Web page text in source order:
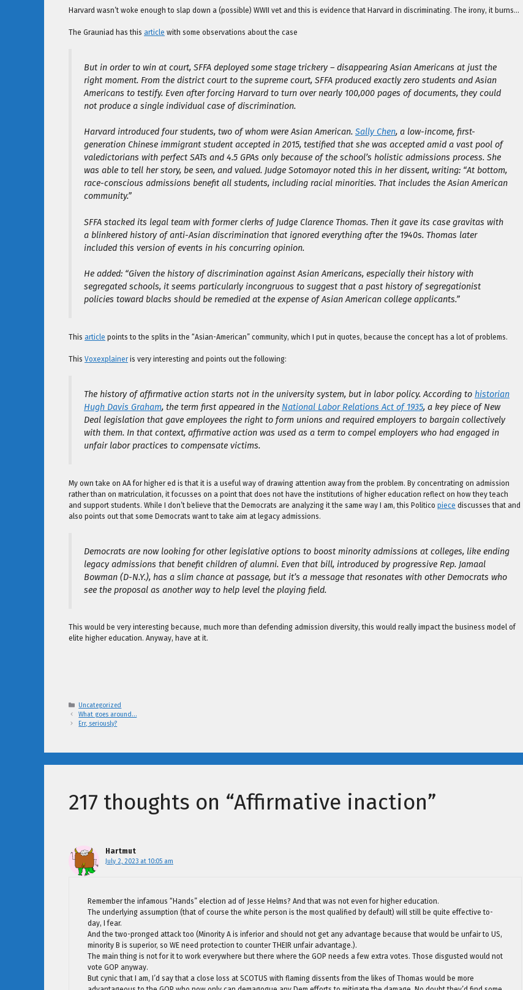
Harvard wasn’t woke enough to slap down a (possible) WWII vet and this is evidence that Harvard in discriminating. The irony, it burns…
The Grauniad has this article with some observations about the case
But in order to win at court, SFFA deployed some stage trickery – disappearing Asian Americans at just the
right moment. From the district court to the supreme court, SFFA produced exactly zero students and Asian
Americans to testify. Even after forcing Harvard to turn over nearly 100,000 pages of documents, they could
not produce a single individual case of discrimination.
Harvard introduced four students, two of whom were Asian American. Sally Chen, a low-income, first-
generation Chinese immigrant student accepted in 2015, testified that she was accepted amid a vast pool of
valedictorians with perfect SATs and 4.5 GPAs only because of the school’s holistic admissions process. She
was able to tell her story, be seen, and valued. Judge Sotomayor noted this in her dissent, writing: “At bottom,
race-conscious admissions benefit all students, including racial minorities. That includes the Asian American
community.”
SFFA stacked its legal team with former clerks of Judge Clarence Thomas. Then it gave its case gravitas with
a blinkered history of anti-Asian discrimination that ignored everything after the 1940s. Thomas later
included this version of events in his concurring opinion.
He added: “Given the history of discrimination against Asian Americans, especially their history with
segregated schools, it seems particularly incongruous to suggest that a past history of segregationist
policies toward blacks should be remedied at the expense of Asian American college applicants.”
This article points to the splits in the “Asian-American” community, which I put in quotes, because the concept has a lot of problems.
This Voxexplaineris very interesting and points out the following:
The history of affirmative action starts not in the university system, but in labor policy. According to historian
Hugh Davis Graham, the term first appeared in the National Labor Relations Act of 1935, a key piece of New
Deal legislation that gave employees the right to form unions and required employers to bargain collectively
with them. In that context, affirmative action was used as a term to compel employers who had engaged in
unfair labor practices to compensate victims.
My own take on AA for higher ed is that it is a useful way of drawing attention away from the problem. By concentrating on admission
rather than on matriculation, it focusses on a point that does not have the institutions of higher education reflect on how they teach
and support students. While I don’t believe that the Democrats are analyzing it the same way I am, this Politico piece discusses that and
also points out that some Democrats want to take aim at legacy admissions.
Democrats are now looking for other legislative options to boost minority admissions at colleges, like ending
legacy admissions that benefit children of alumni. Even that bill, introduced by progressive Rep. Jamaal
Bowman (D-N.Y.), has a slim chance at passage, but it’s a message that resonates with other Democrats who
see the proposal as another way to help level the playing field.
This would be very interesting because, much more than defending admission diversity, this would really impact the business model of
elite higher education. Anyway, have at it.
Categories
Uncategorized
What goes around…
Err, seriously?
217 thoughts on “Affirmative inaction”
Hartmut
July 2, 2023 at 10:05 am
Remember the infamous “Hands” election ad of Jesse Helms? And that was not even for higher education.
The underlying assumption (that of course the white person is the most qualified by default) will still be quite effective to-
day, I fear.
And the two-pronged attack too (Minority A is inferior and should not get any advantage because that would be unfair to US,
minority B is superior, so WE need protection to counter THEIR unfair advantage.).
The main thing is not for it to work everywhere but there where the GOP needs a few extra votes. Those disgusted would not
vote GOP anyway.
But cynic that I am, I’d say that a close loss at SCOTUS with flaming dissents from the likes of Thomas would be more